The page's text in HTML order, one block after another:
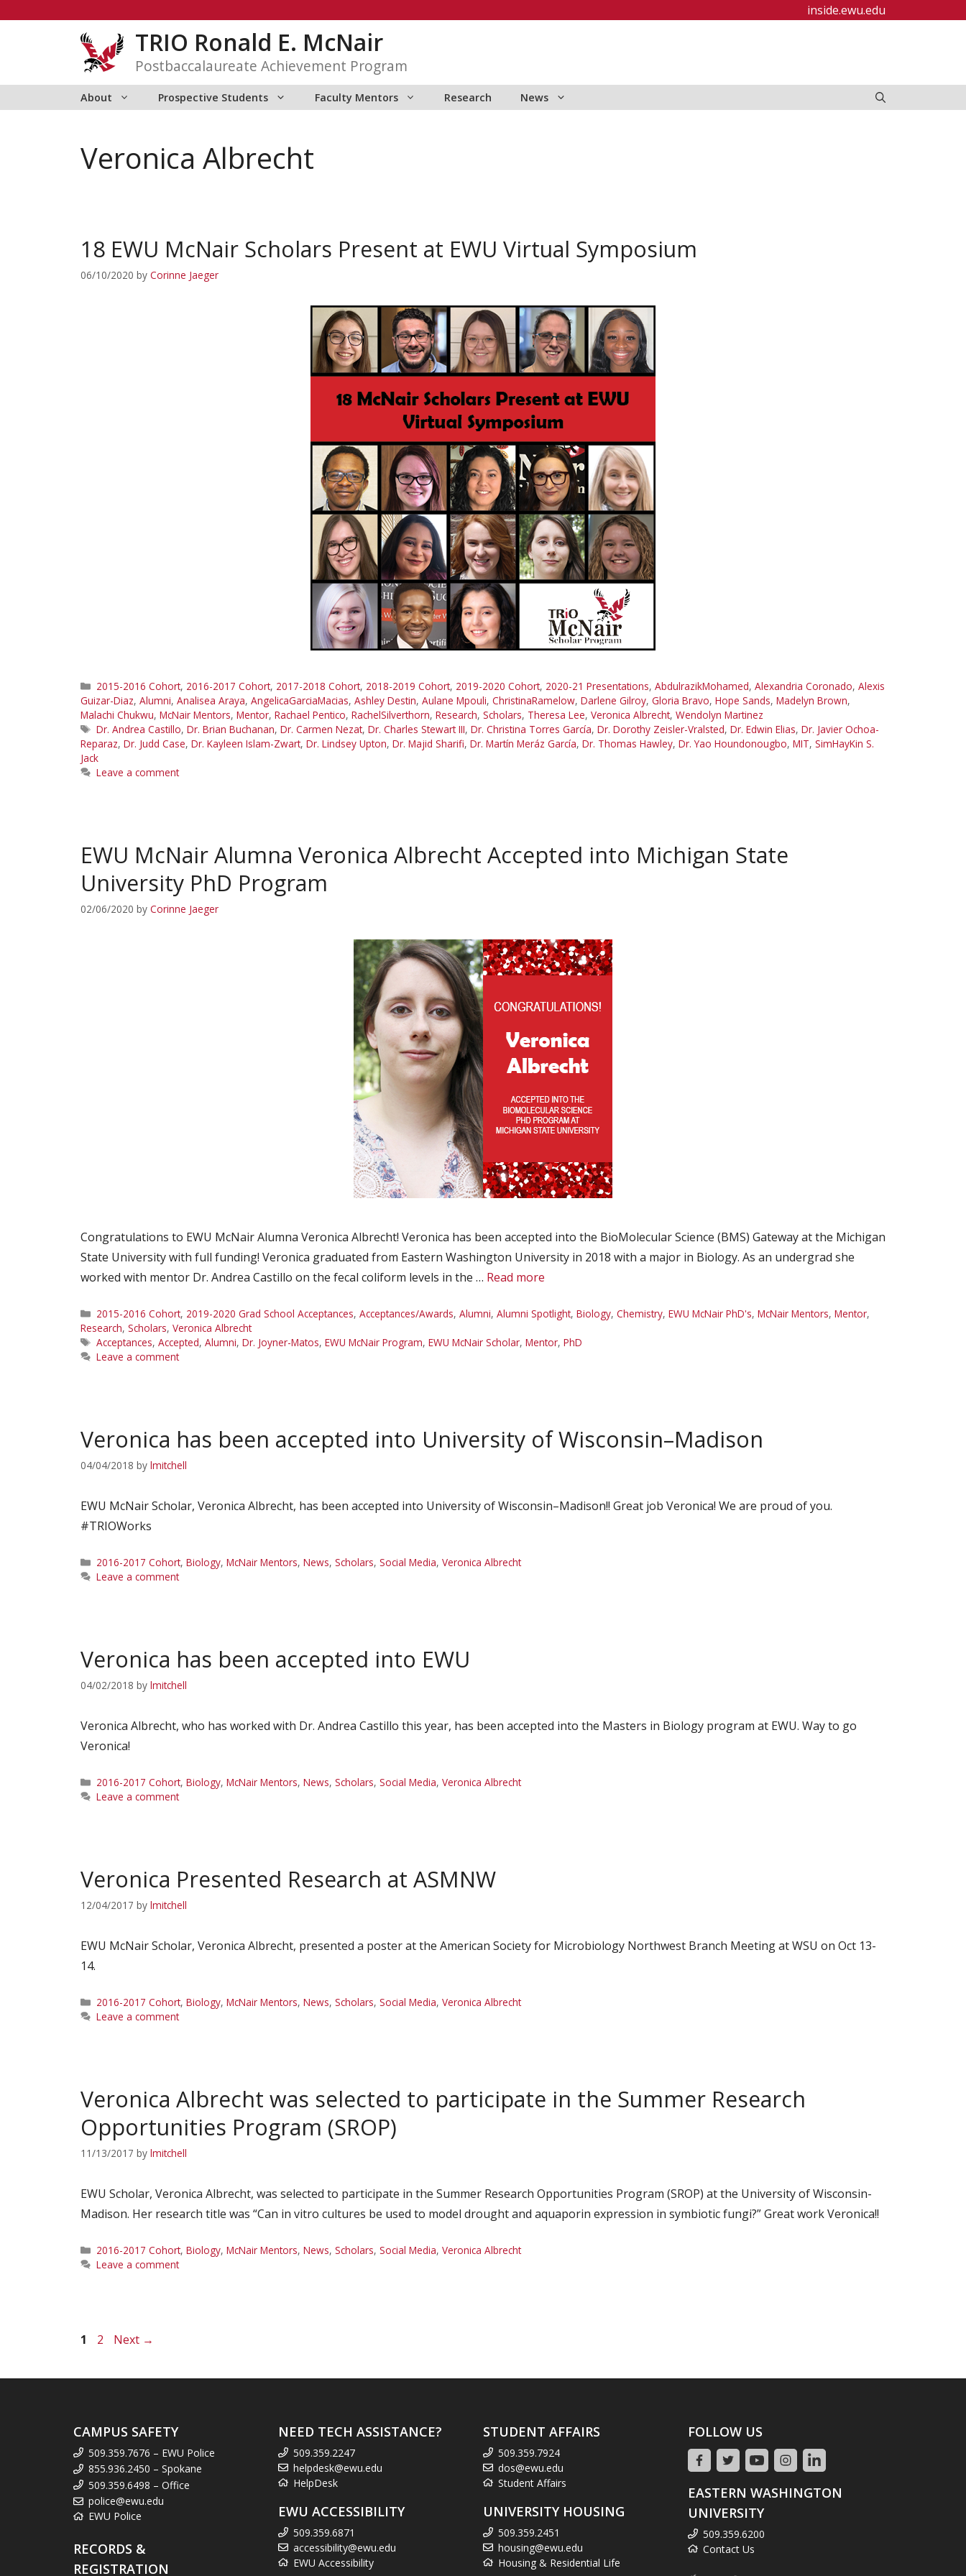
inside.ewu.edu
TRIO Ronald E. McNair
Postbaccalaureate Achievement Program
About Prospective Students Faculty Mentors Research News
Veronica Albrecht
18 EWU McNair Scholars Present at EWU Virtual Symposium
06/10/2020 by Corinne Jaeger
Categories
2015-2016 Cohort, 2016-2017 Cohort, 2017-2018 Cohort, 2018-2019 Cohort, 2019-2020 Cohort, 2020-21 Presentations, AbdulrazikMohamed, Alexandria Coronado, Alexis
Guizar-Diaz, Alumni, Analisea Araya, AngelicaGarciaMacias, Ashley Destin, Aulane Mpouli, ChristinaRamelow, Darlene Gilroy, Gloria Bravo, Hope Sands, Madelyn Brown,
Malachi Chukwu, McNair Mentors, Mentor, Rachael Pentico, RachelSilverthorn, Research, Scholars, Theresa Lee, Veronica Albrecht, Wendolyn Martinez
Tags
Dr. Andrea Castillo, Dr. Brian Buchanan, Dr. Carmen Nezat, Dr. Charles Stewart III, Dr. Christina Torres García, Dr. Dorothy Zeisler-Vralsted, Dr. Edwin Elias, Dr. Javier Ochoa-
Reparaz, Dr. Judd Case, Dr. Kayleen Islam-Zwart, Dr. Lindsey Upton, Dr. Majid Sharifi, Dr. Martín Meráz García, Dr. Thomas Hawley, Dr. Yao Houndonougbo, MIT, SimHayKin S.
Jack
Leave a comment
EWU McNair Alumna Veronica Albrecht Accepted into Michigan State
University PhD Program
02/06/2020 by Corinne Jaeger
Congratulations to EWU McNair Alumna Veronica Albrecht! Veronica has been accepted into the BioMolecular Science (BMS) Gateway at the Michigan
State University with full funding! Veronica graduated from Eastern Washington University in 2018 with a major in Biology. As an undergrad she
worked with mentor Dr. Andrea Castillo on the fecal coliform levels in the … Read more
Categories
2015-2016 Cohort, 2019-2020 Grad School Acceptances, Acceptances/Awards, Alumni, Alumni Spotlight, Biology, Chemistry, EWU McNair PhD's, McNair Mentors, Mentor,
Research, Scholars, Veronica Albrecht
Tags
Acceptances, Accepted, Alumni, Dr. Joyner-Matos, EWU McNair Program, EWU McNair Scholar, Mentor, PhD
Leave a comment
Veronica has been accepted into University of Wisconsin–Madison
04/04/2018 by lmitchell
EWU McNair Scholar, Veronica Albrecht, has been accepted into University of Wisconsin–Madison!! Great job Veronica! We are proud of you.
#TRIOWorks
Categories
2016-2017 Cohort, Biology, McNair Mentors, News, Scholars, Social Media, Veronica Albrecht
Leave a comment
Veronica has been accepted into EWU
04/02/2018 by lmitchell
Veronica Albrecht, who has worked with Dr. Andrea Castillo this year, has been accepted into the Masters in Biology program at EWU. Way to go
Veronica!
Categories
2016-2017 Cohort, Biology, McNair Mentors, News, Scholars, Social Media, Veronica Albrecht
Leave a comment
Veronica Presented Research at ASMNW
12/04/2017 by lmitchell
EWU McNair Scholar, Veronica Albrecht, presented a poster at the American Society for Microbiology Northwest Branch Meeting at WSU on Oct 13-
14.
Categories
2016-2017 Cohort, Biology, McNair Mentors, News, Scholars, Social Media, Veronica Albrecht
Leave a comment
Veronica Albrecht was selected to participate in the Summer Research
Opportunities Program (SROP)
11/13/2017 by lmitchell
EWU Scholar, Veronica Albrecht, was selected to participate in the Summer Research Opportunities Program (SROP) at the University of Wisconsin-
Madison. Her research title was “Can in vitro cultures be used to model drought and aquaporin expression in symbiotic fungi?” Great work Veronica!!
Categories
2016-2017 Cohort, Biology, McNair Mentors, News, Scholars, Social Media, Veronica Albrecht
Leave a comment
Page
1 Page
2 Next →
CAMPUS SAFETY
509.359.7676 – EWU Police
855.936.2450 – Spokane
509.359.6498 – Office
police@ewu.edu
EWU Police
RECORDS &
REGISTRATION
NEED TECH ASSISTANCE?
509.359.2247
helpdesk@ewu.edu
HelpDesk
EWU ACCESSIBILITY
509.359.6871
accessibility@ewu.edu
EWU Accessibility
STUDENT AFFAIRS
509.359.7924
dos@ewu.edu
Student Affairs
UNIVERSITY HOUSING
509.359.2451
housing@ewu.edu
Housing & Residential Life
FOLLOW US
EASTERN WASHINGTON
UNIVERSITY
509.359.6200
Contact Us